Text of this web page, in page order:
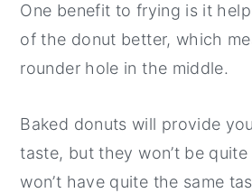
One benefit to frying is it
of the donut better, which
rounder hole in the middle.
Baked donuts will provide
taste, but they won’t be
won’t have quite the same